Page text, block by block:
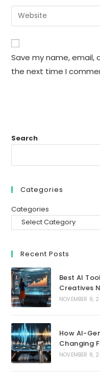
to
comment
email
address
comment
Enter
your
website
URL
(optional)
Save my name, email,
the next time I
Search
Categories
Categories
Recent Posts
Best AI
Creatives
NOVEMBER 9,
How AI-
Changing
NOVEMBER 8,